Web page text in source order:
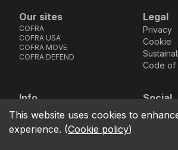
Our sites
COFRA
COFRA USA
COFRA MOVE
COFRA DEFEND
Legal
Privacy
Cookie
Code of
Info
location_on
Via dell’Euro 53-57-59,
76121 Barletta - BT -
ITALIA
Social
This website uses cookies to
experience. (Cookie policy)